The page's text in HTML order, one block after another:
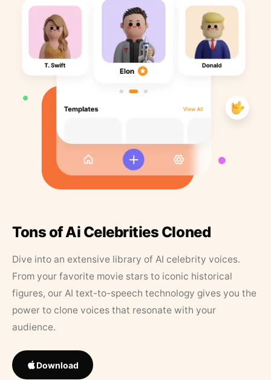
Tons of Ai Celebrities Cloned
Dive into an extensive library of AI celebrity voices.
From your favorite movie stars to iconic historical
figures, our AI text-to-speech technology gives you the
power to clone voices that resonate with your
audience.
Download